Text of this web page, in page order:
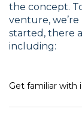
the concept.
venture,
started, there
including:
Get familiar with